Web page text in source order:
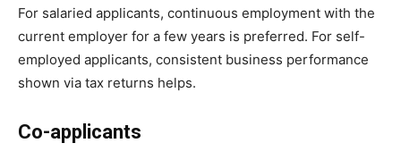
For salaried applicants, continuous employment with the
current employer for a few years is preferred. For self-
employed applicants, consistent business performance
shown via tax returns helps.
Co-applicants